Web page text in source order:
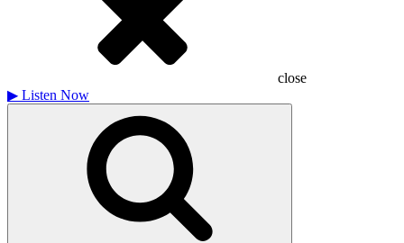
close
▶ Listen Now